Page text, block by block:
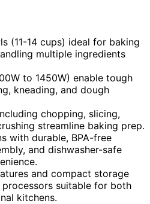
(11-14 cups) ideal for baking
multiple ingredients
to 1450W) enable tough
kneading, and dough
chopping, slicing,
streamline baking prep.
with durable, BPA-free
and dishwasher-safe
and compact storage
suitable for both
kitchens.